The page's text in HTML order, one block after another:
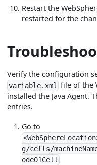
Restart the
restarted for the
Verify the configuration
variable.xml
file of the
installed the Java Agent.
entries.
Go to
g/cells/
ode01Cell